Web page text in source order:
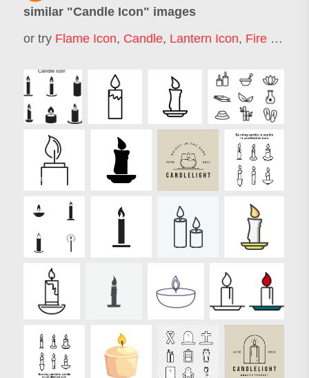
similar "Candle Icon" images
or try Flame Icon, Candle, Lantern Icon, Fire Icon